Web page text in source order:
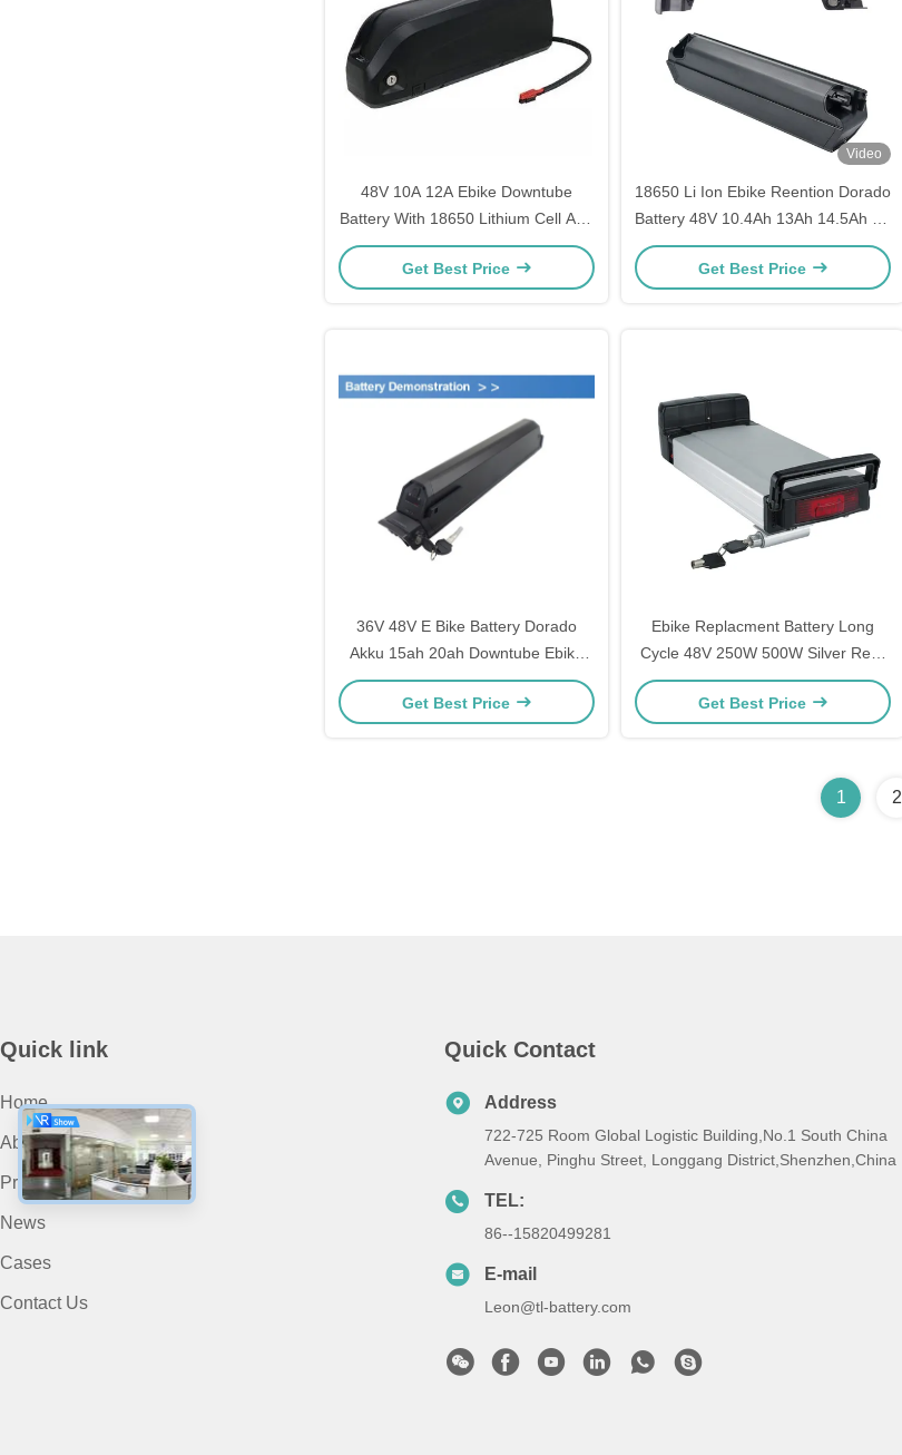
48V 10A 12A Ebike Downtube
Battery With 18650 Lithium Cell And
BMS
Get Best Price
Video
18650 Li Ion Ebike Reention Dorado
Battery 48V 10.4Ah 13Ah 14.5Ah for
Bicycle Power
Get Best Price
36V 48V E Bike Battery Dorado
Akku 15ah 20ah Downtube Ebike
Dorado Battery Electric Bike
Get Best Price
Ebike Replacment Battery Long
Cycle 48V 250W 500W Silver Rear
Rack Rechargeable Ebike Battery
Fiets Accufahrrad Akku Fur
Get Best Price
1 2
Quick link
Home
About Us
Products
News
Cases
Contact Us
Quick Contact
Address
722-725 Room Global Logistic Building,No.1 South China
Avenue, Pinghu Street, Longgang District,Shenzhen,China
TEL:
86--15820499281
E-mail
Leon@tl-battery.com